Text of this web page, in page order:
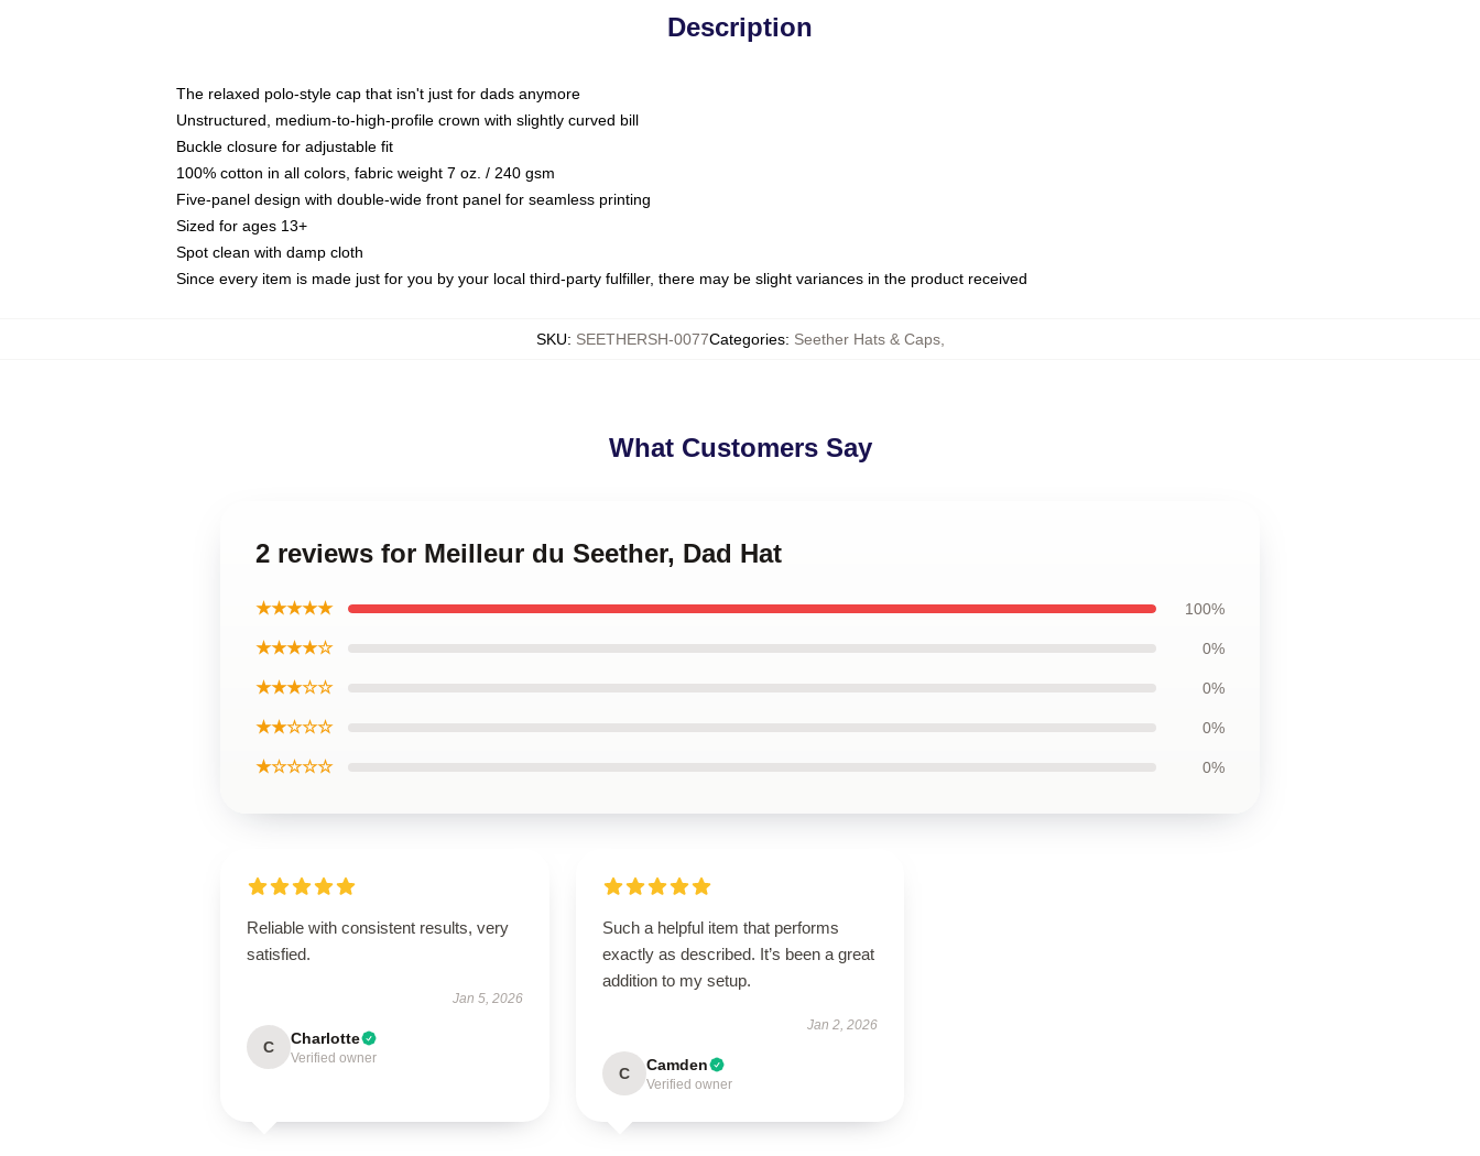
Description
The relaxed polo-style cap that isn't just for dads anymore
Unstructured, medium-to-high-profile crown with slightly curved bill
Buckle closure for adjustable fit
100% cotton in all colors, fabric weight 7 oz. / 240 gsm
Five-panel design with double-wide front panel for seamless printing
Sized for ages 13+
Spot clean with damp cloth
Since every item is made just for you by your local third-party fulfiller, there may be slight variances in the product received
SKU: SEETHERSH-0077Categories: Seether Hats & Caps,
What Customers Say
2 reviews for Meilleur du Seether, Dad Hat
★★★★★ 100%
★★★★☆ 0%
★★★☆☆ 0%
★★☆☆☆ 0%
★☆☆☆☆ 0%
Reliable with consistent results, very
satisfied.
Jan 5, 2026
C Charlotte
Verified owner
Such a helpful item that performs
exactly as described. It’s been a great
addition to my setup.
Jan 2, 2026
C Camden
Verified owner